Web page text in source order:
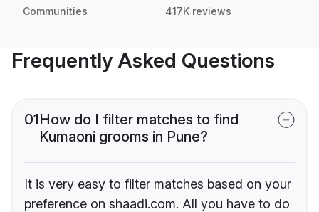
Communities 417K reviews
Frequently Asked Questions
01How do I filter matches to find
Kumaoni grooms in Pune?
It is very easy to filter matches based on your
preference on shaadi.com. All you have to do